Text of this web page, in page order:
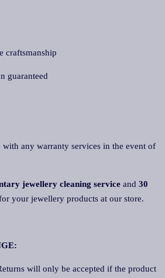
craftsmanship
guaranteed
with any warranty services in the event of
jewellery cleaning service and 30
your jewellery products at our store.
will only be accepted if the product